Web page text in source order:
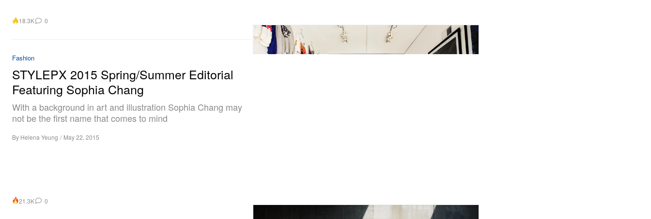
18.3K 0
Fashion
STYLEPX 2015 Spring/Summer Editorial
Featuring Sophia Chang
With a background in art and illustration Sophia Chang may
not be the first name that comes to mind
By Helena Yeung / May 22, 2015
21.3K 0